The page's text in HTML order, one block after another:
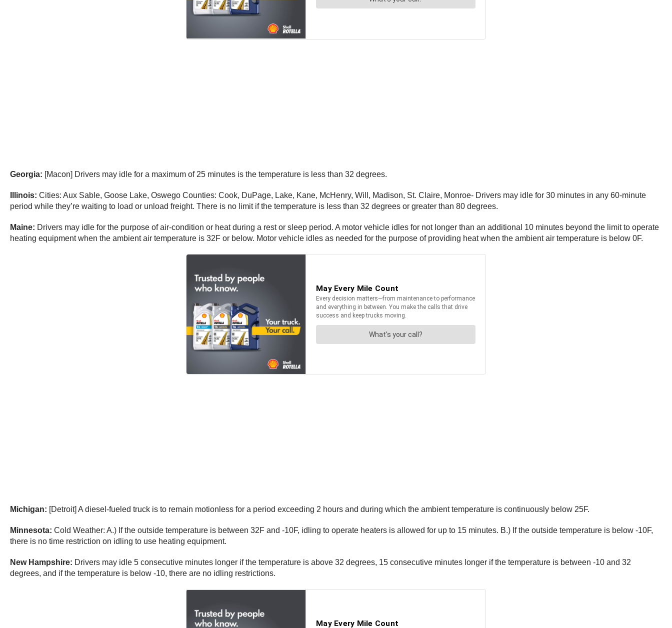
Georgia: [Macon] Drivers may idle for a maximum of 25 minutes is the temperature is less than 32 degrees.
Illinois: Cities: Aux Sable, Goose Lake, Oswego Counties: Cook, DuPage, Lake, Kane, McHenry, Will, Madison, St. Claire, Monroe- Drivers may idle for 30 minutes in any 60-minute
period while they’re waiting to load or unload freight. There is no limit if the temperature is less than 32 degrees or greater than 80 degrees.
Maine: Drivers may idle for the purpose of air-condition or heat during a rest or sleep period. A motor vehicle idles for not longer than an additional 10 minutes beyond the limit to operate
heating equipment when the ambient air temperature is 32F or below. Motor vehicle idles as needed for the purpose of providing heat when the ambient air temperature is below 0F.
Michigan: [Detroit] A diesel-fueled truck is to remain motionless for a period exceeding 2 hours and during which the ambient temperature is continuously below 25F.
Minnesota: Cold Weather: A.) If the outside temperature is between 32F and -10F, idling to operate heaters is allowed for up to 15 minutes. B.) If the outside temperature is below -10F,
there is no time restriction on idling to use heating equipment.
New Hampshire: Drivers may idle 5 consecutive minutes longer if the temperature is above 32 degrees, 15 consecutive minutes longer if the temperature is between -10 and 32
degrees, and if the temperature is below -10, there are no idling restrictions.